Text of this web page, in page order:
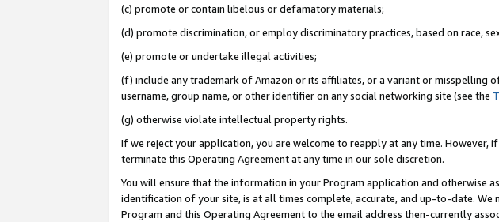
(c) promote or contain libelous or defamatory materials;
(d) promote discrimination, or employ discriminatory practices, based on race,
(e) promote or undertake illegal activities;
(f) include any trademark of Amazon or its affiliates, or a variant or misspelling
username, group name, or other identifier on any social networking site (see the
(g) otherwise violate intellectual property rights.
If we reject your application, you are welcome to reapply at any time.
terminate this Operating Agreement at any time in our sole discretion.
You will ensure that the information in your Program application and otherwise
identification of your site, is at all times complete, accurate, and up-to-date.
Program and this Operating Agreement to the email address then-currently